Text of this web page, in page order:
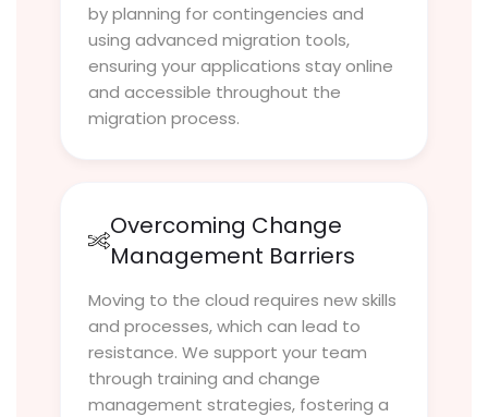
by planning for contingencies and
using advanced migration tools,
ensuring your applications stay online
and accessible throughout the
migration process.
Overcoming Change
Management Barriers
Moving to the cloud requires new skills
and processes, which can lead to
resistance. We support your team
through training and change
management strategies, fostering a